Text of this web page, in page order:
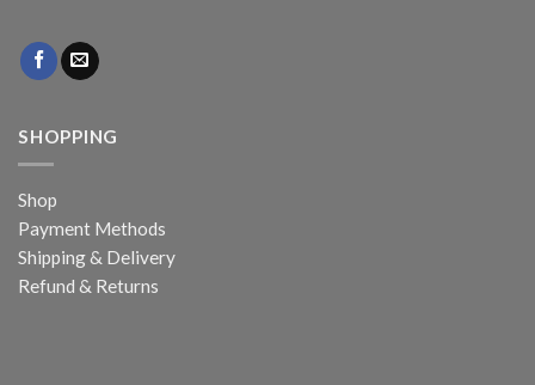
SHOPPING
Shop
Payment Methods
Shipping & Delivery
Refund & Returns